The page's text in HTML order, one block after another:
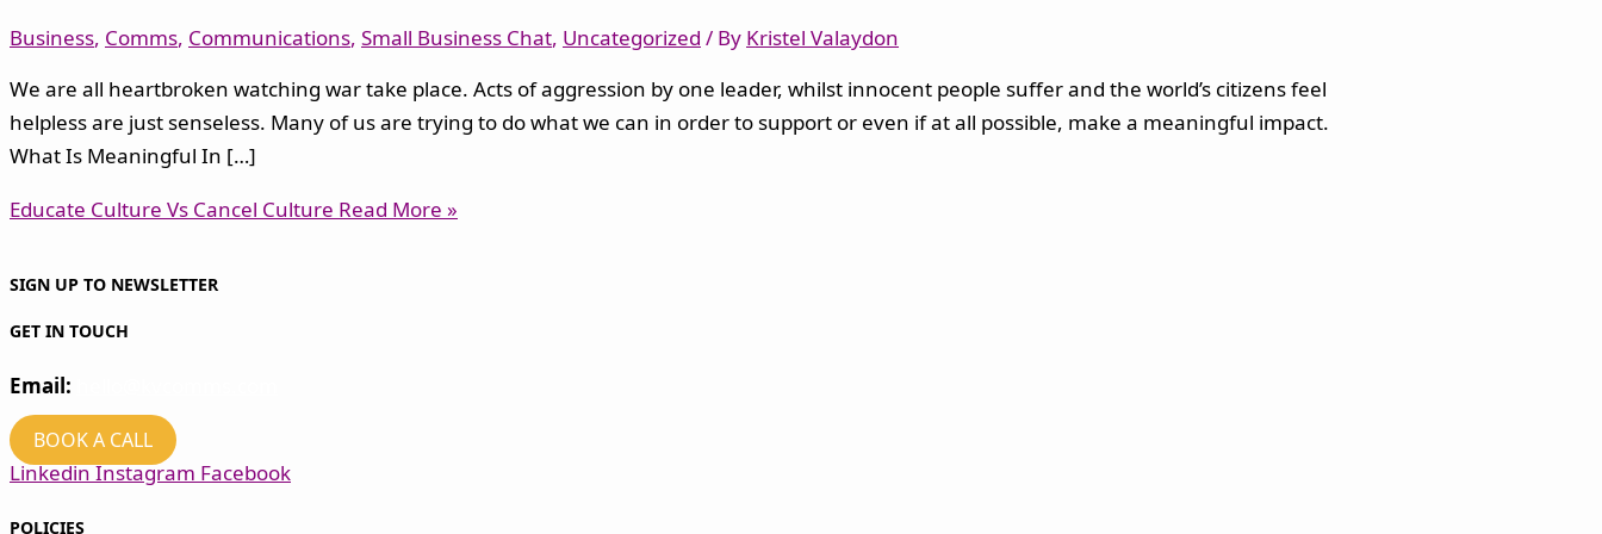
Business, Comms, Communications, Small Business Chat, Uncategorized / By Kristel Valaydon
We are all heartbroken watching war take place. Acts of aggression by one leader, whilst innocent people suffer and the world’s citizens feel
helpless are just senseless. Many of us are trying to do what we can in order to support or even if at all possible, make a meaningful impact.
What Is Meaningful In […]
Educate Culture Vs Cancel Culture Read More »
SIGN UP TO NEWSLETTER
GET IN TOUCH
Email:
BOOK A CALL
LinkedinInstagram Facebook
POLICIES